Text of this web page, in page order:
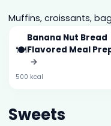
Muffins, croissants,
🍽️
Banana Nut Bread
Flavored Meal
→
500 kcal
Sweets